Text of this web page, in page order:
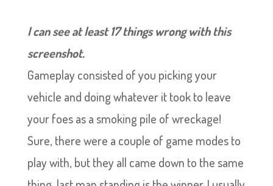
I can see at least 17 things wrong with this
screenshot.
Gameplay consisted of you picking your
vehicle and doing whatever it took to leave
your foes as a smoking pile of wreckage!
Sure, there were a couple of game modes to
play with, but they all came down to the same